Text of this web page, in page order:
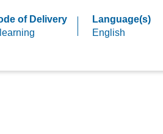
of Delivery
Language(s)
English